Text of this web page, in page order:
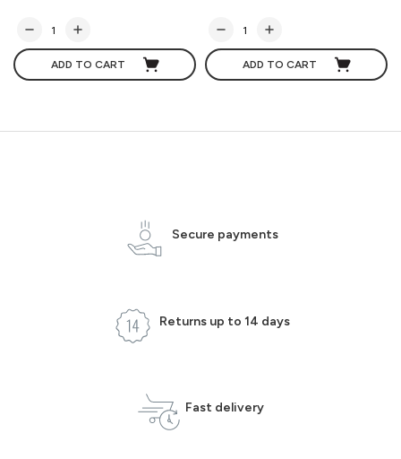
ADD TO CART ADD TO CART
Secure payments
Returns up to 14 days
Fast delivery